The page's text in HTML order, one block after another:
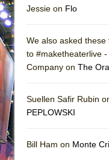
Jessie on Flo
We also asked
to #maketheaterlive
Company on The
Suellen Safir Rubin
PEPLOWSKI
Bill Ham on Monte